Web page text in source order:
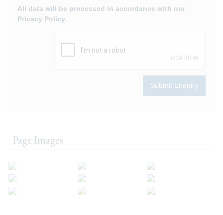
All data will be processed in accordance with our
Privacy Policy.
Submit Enquiry
Page Images